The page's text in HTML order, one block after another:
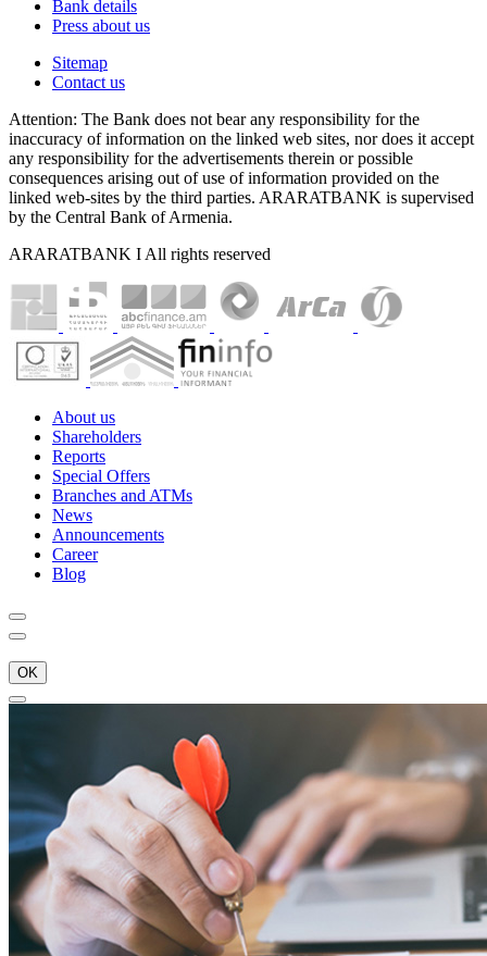
Bank details
Press about us
Sitemap
Contact us
Attention: The Bank does not bear any responsibility for the
inaccuracy of information on the linked web sites, nor does it accept
any responsibility for the advertisements therein or possible
consequences arising out of use of information provided on the
linked web-sites by the third parties. ARARATBANK is supervised
by the Central Bank of Armenia.
ARARATBANK I All rights reserved
About us
Shareholders
Reports
Special Offers
Branches and ATMs
News
Announcements
Career
Blog
OK